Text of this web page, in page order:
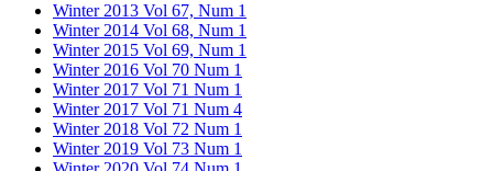
Winter 2013 Vol 67, Num 1
Winter 2014 Vol 68, Num 1
Winter 2015 Vol 69, Num 1
Winter 2016 Vol 70 Num 1
Winter 2017 Vol 71 Num 1
Winter 2017 Vol 71 Num 4
Winter 2018 Vol 72 Num 1
Winter 2019 Vol 73 Num 1